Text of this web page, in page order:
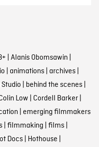
Alanis Obomsawin
animations| archives|
Studio behind the scenes|
Low Cordell Barker|
emerging filmmakers
| filmmaking films|
Docs| Hothouse